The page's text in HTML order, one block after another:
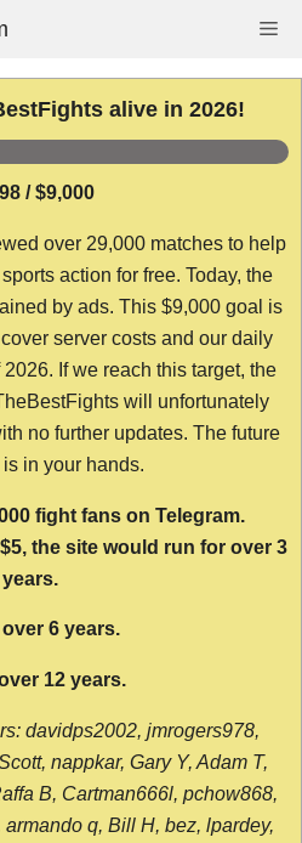
alive in 2026!
/ $9,000
over 29,000 matches to help
action for free. Today, the
by ads. This $9,000 goal is
server costs and our daily
If we reach this target, the
will unfortunately
no further updates. The future
in your hands.
fight fans on Telegram.
the site would run for over 3
years.
6 years.
12 years.
davidps2002, jmrogers978,
nappkar, Gary Y, Adam T,
B, Cartman666l, pchow868,
q, Bill H, bez, lpardey,